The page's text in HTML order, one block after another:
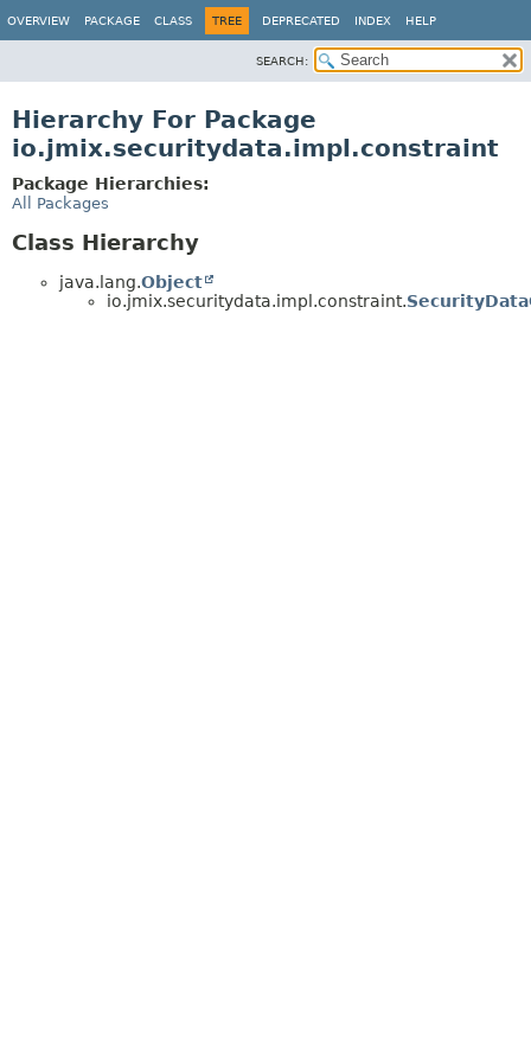
OVERVIEW PACKAGE CLASS TREE DEPRECATED INDEX HELP
SEARCH:
Hierarchy For Package
io.jmix.securitydata.impl.constraint
Package Hierarchies:
All Packages
Class Hierarchy
java.lang.Object
io.jmix.securitydata.impl.constraint.